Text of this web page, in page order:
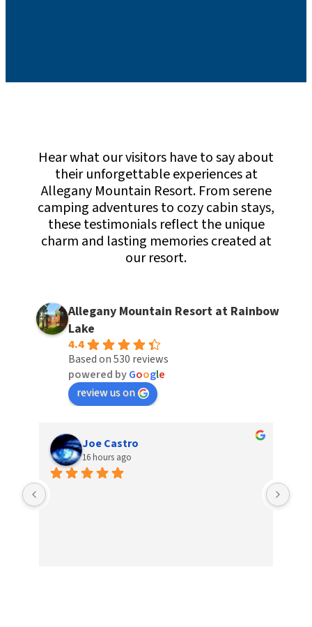
Hear what our visitors have to say about
their unforgettable experiences at
Allegany Mountain Resort. From serene
camping adventures to cozy cabin stays,
these testimonials reflect the unique
charm and lasting memories created at
our resort.
Allegany Mountain Resort at Rainbow
Lake
4.4
Based on 530 reviews
powered byGoogle
review us on
Joe Castro
16 hours ago